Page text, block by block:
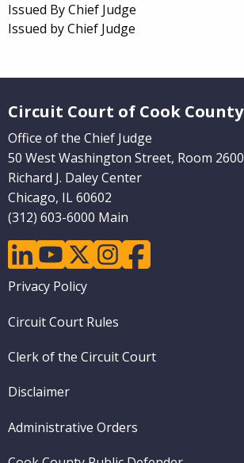
Issued By Chief Judge
Issued by Chief Judge
Circuit Court of Cook County
Office of the Chief Judge
50 West Washington Street, Room 2600
Richard J. Daley Center
Chicago, IL 60602
(312) 603-6000 Main
linkedinyoutubetwitterinstagramfacebook
Footer
Privacy Policy
Circuit Court Rules
Clerk of the Circuit Court
Disclaimer
Administrative Orders